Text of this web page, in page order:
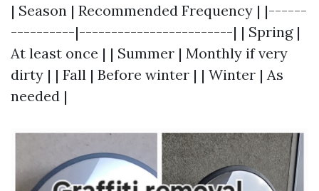
| Season | Recommended Frequency | |------
----------|------------------------| | Spring |
At least once | | Summer | Monthly if very
dirty | | Fall | Before winter | | Winter | As
needed |